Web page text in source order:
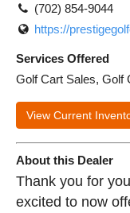
(702) 854-9044
https://
Services Offered
Golf Cart Sales, Golf
View Current
About this Dealer
Thank you for
excited to now